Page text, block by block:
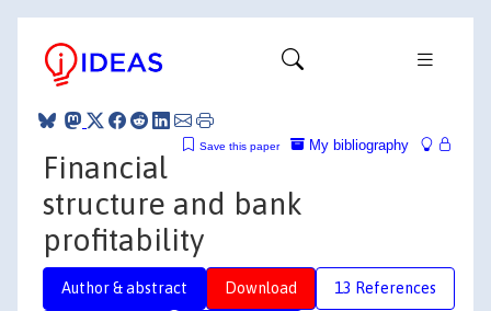
My bibliography
Save this paper
Financial
structure and bank
profitability
Author & abstract Download 13 References